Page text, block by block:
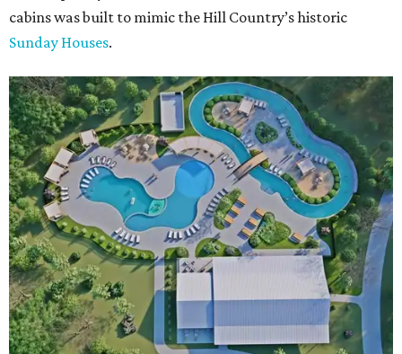
cabins was built to mimic the Hill Country’s historic
Sunday Houses.